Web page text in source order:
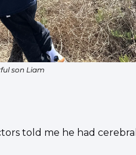
son Liam
told me he had